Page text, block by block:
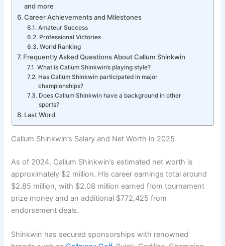
and more
Career Achievements and Milestones
Amateur Success
Professional Victories
World Ranking
Frequently Asked Questions About Callum Shinkwin
What is Callum Shinkwin’s playing style?
Has Callum Shinkwin participated in major
championships?
Does Callum Shinkwin have a background in other
sports?
Last Word
Callum Shinkwin’s Salary and Net Worth in 2025
As of 2024, Callum Shinkwin’s estimated net worth is
approximately $2 million. His career earnings total around
$2.85 million, with $2.08 million earned from tournament
prize money and an additional $772,425 from
endorsement deals.
Shinkwin has secured sponsorships with renowned